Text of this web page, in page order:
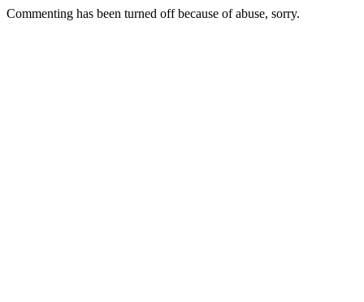
Commenting has been turned off because of abuse, sorry.